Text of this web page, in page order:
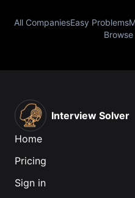
All CompaniesEasy Problems
Interview Solver
Home
Pricing
Sign in